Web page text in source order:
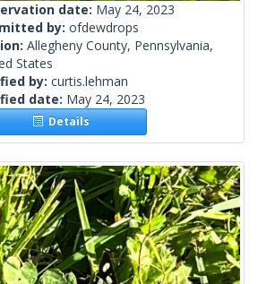
date: May 24, 2023
by: ofdewdrops
Allegheny County, Pennsylvania,
States
by: curtis.lehman
date: May 24, 2023
Details